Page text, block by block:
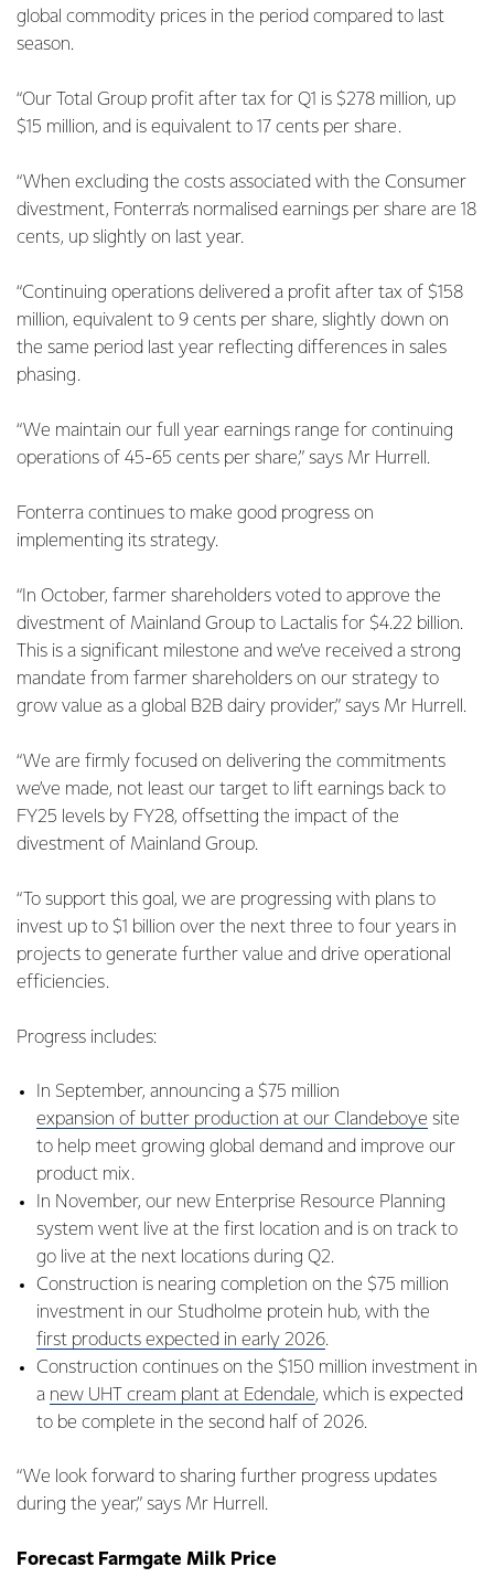
global commodity prices in the period compared to last
season.
“Our Total Group profit after tax for Q1 is $278 million, up
$15 million, and is equivalent to 17 cents per share.
“When excluding the costs associated with the Consumer
divestment, Fonterra’s normalised earnings per share are 18
cents, up slightly on last year.
“Continuing operations delivered a profit after tax of $158
million, equivalent to 9 cents per share, slightly down on
the same period last year reflecting differences in sales
phasing.
“We maintain our full year earnings range for continuing
operations of 45-65 cents per share,” says Mr Hurrell.
Fonterra continues to make good progress on
implementing its strategy.
“In October, farmer shareholders voted to approve the
divestment of Mainland Group to Lactalis for $4.22 billion.
This is a significant milestone and we’ve received a strong
mandate from farmer shareholders on our strategy to
grow value as a global B2B dairy provider,” says Mr Hurrell.
“We are firmly focused on delivering the commitments
we’ve made, not least our target to lift earnings back to
FY25 levels by FY28, offsetting the impact of the
divestment of Mainland Group.
“To support this goal, we are progressing with plans to
invest up to $1 billion over the next three to four years in
projects to generate further value and drive operational
efficiencies.
Progress includes:
In September, announcing a $75 million
expansion of butter production at our Clandeboye site
to help meet growing global demand and improve our
product mix.
In November, our new Enterprise Resource Planning
system went live at the first location and is on track to
go live at the next locations during Q2.
Construction is nearing completion on the $75 million
investment in our Studholme protein hub, with the
first products expected in early 2026.
Construction continues on the $150 million investment in
a new UHT cream plant at Edendale, which is expected
to be complete in the second half of 2026.
“We look forward to sharing further progress updates
during the year,” says Mr Hurrell.
Forecast Farmgate Milk Price